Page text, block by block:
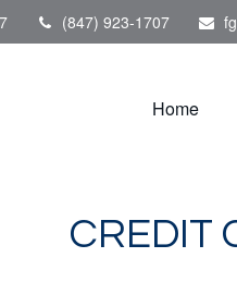
(847) 923-1707
Home
CREDIT